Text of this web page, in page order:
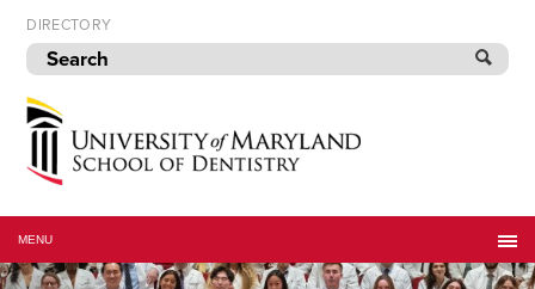
Skip
to
navigation
Skip
to
content
DIRECTORY
of
Maryland
School
MENU